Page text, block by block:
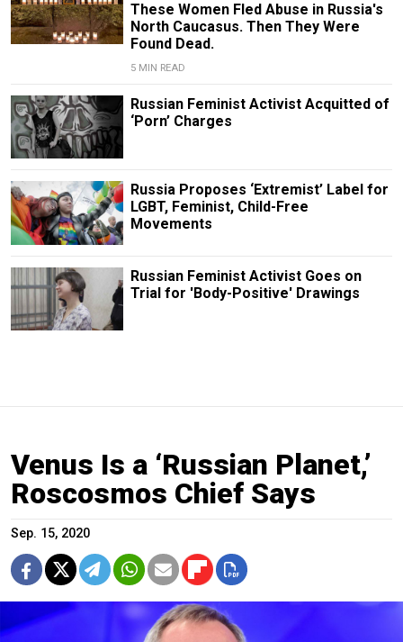
These Women Fled Abuse in Russia's
North Caucasus. Then They Were
Found Dead.
5 MIN READ
Russian Feminist Activist Acquitted of
‘Porn’ Charges
Russia Proposes ‘Extremist’ Label for
LGBT, Feminist, Child-Free
Movements
Russian Feminist Activist Goes on
Trial for 'Body-Positive' Drawings
Venus Is a ‘Russian Planet,’
Roscosmos Chief Says
Sep. 15, 2020